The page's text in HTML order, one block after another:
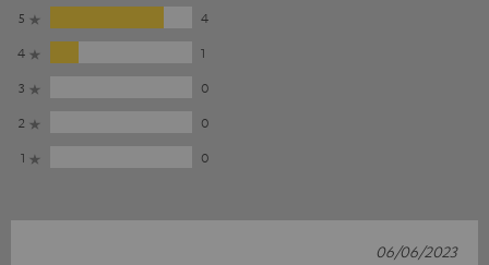
5
4
4
1
3
0
2
0
1
0
06/06/2023